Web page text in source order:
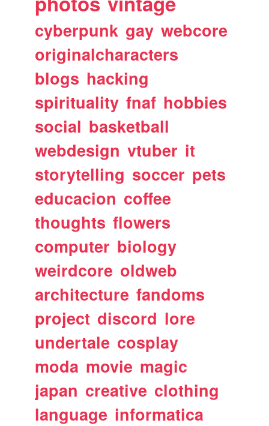
cyberpunk gay webcore
originalcharacters
blogs hacking
spirituality fnaf hobbies
social basketball
webdesign vtuber it
storytelling soccer pets
educacion coffee
thoughts flowers
computer biology
weirdcore oldweb
architecture fandoms
project discord lore
undertale cosplay
moda movie magic
japan creative clothing
language informatica